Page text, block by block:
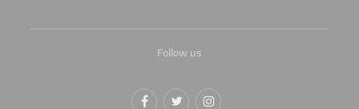
Follow us